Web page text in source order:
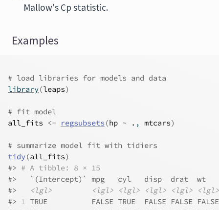
Mallow's Cp statistic.
Examples
# load libraries for models and data
library(leaps)
# fit model
all_fits
<- regsubsets (hp ~ . , mtcars)
# summarize model fit with tidiers
tidy(all_fits)
#> # A tibble: 8 × 15
#>
`(Intercept)` mpg   cyl   disp  drat  wt
#>
<lgl> <lgl> <lgl> <lgl> <lgl>
<lgl>
#> 1 TRUE          FALSE TRUE  FALSE FALSE FALSE